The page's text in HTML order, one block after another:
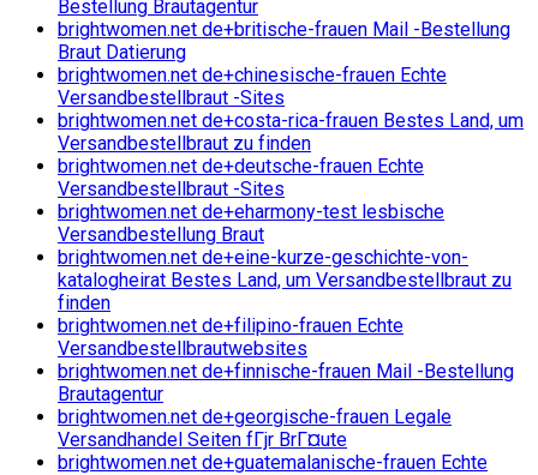
Bestellung Brautagentur
brightwomen.net de+britische-frauen Mail -Bestellung
Braut Datierung
brightwomen.net de+chinesische-frauen Echte
Versandbestellbraut -Sites
brightwomen.net de+costa-rica-frauen Bestes Land, um
Versandbestellbraut zu finden
brightwomen.net de+deutsche-frauen Echte
Versandbestellbraut -Sites
brightwomen.net de+eharmony-test lesbische
Versandbestellung Braut
brightwomen.net de+eine-kurze-geschichte-von-
katalogheirat Bestes Land, um Versandbestellbraut zu
finden
brightwomen.net de+filipino-frauen Echte
Versandbestellbrautwebsites
brightwomen.net de+finnische-frauen Mail -Bestellung
Brautagentur
brightwomen.net de+georgische-frauen Legale
Versandhandel Seiten fГјr BrГ¤ute
brightwomen.net de+guatemalanische-frauen Echte